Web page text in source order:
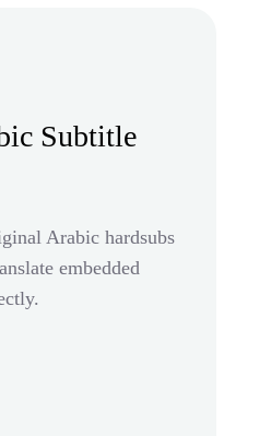
Subtitle
Arabic hardsubs
embedded